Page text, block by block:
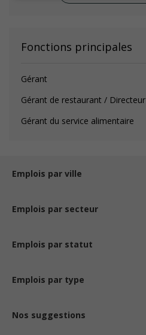
Fonctions principales
Gérant
Gérant de restaurant / Directeur
Gérant du service alimentaire
Emplois par ville
Emplois par secteur
Emplois par statut
Emplois par type
Nos suggestions